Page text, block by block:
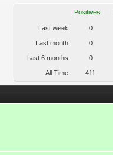
Positives
Last week 0
Last month 0
Last 6 months 0
All Time 411